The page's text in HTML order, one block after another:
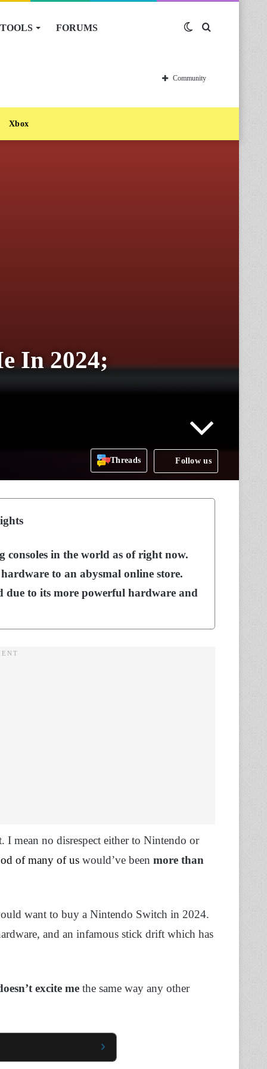
TOOLS FORUMS Switch
skin
Community
Xbox
In 2024;
Threads Follow us
consoles in the world as of right now.
to an abysmal online store.
due to its more powerful hardware and
mean no disrespect either to Nintendo or
of many of us would’ve been more than
want to buy a Nintendo Switch in 2024.
and an infamous stick drift which has
excite me the same way any other